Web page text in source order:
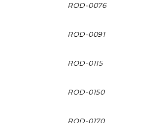
ROD-0076
ROD-0091
ROD-0115
ROD-0150
ROD-0170